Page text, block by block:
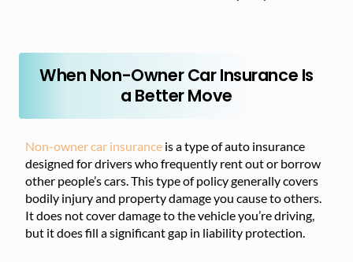
When Non-Owner Car Insurance Is
a Better Move
Non-owner car insurance is a type of auto insurance
designed for drivers who frequently rent out or borrow
other people’s cars. This type of policy generally covers
bodily injury and property damage you cause to others.
It does not cover damage to the vehicle you’re driving,
but it does fill a significant gap in liability protection.